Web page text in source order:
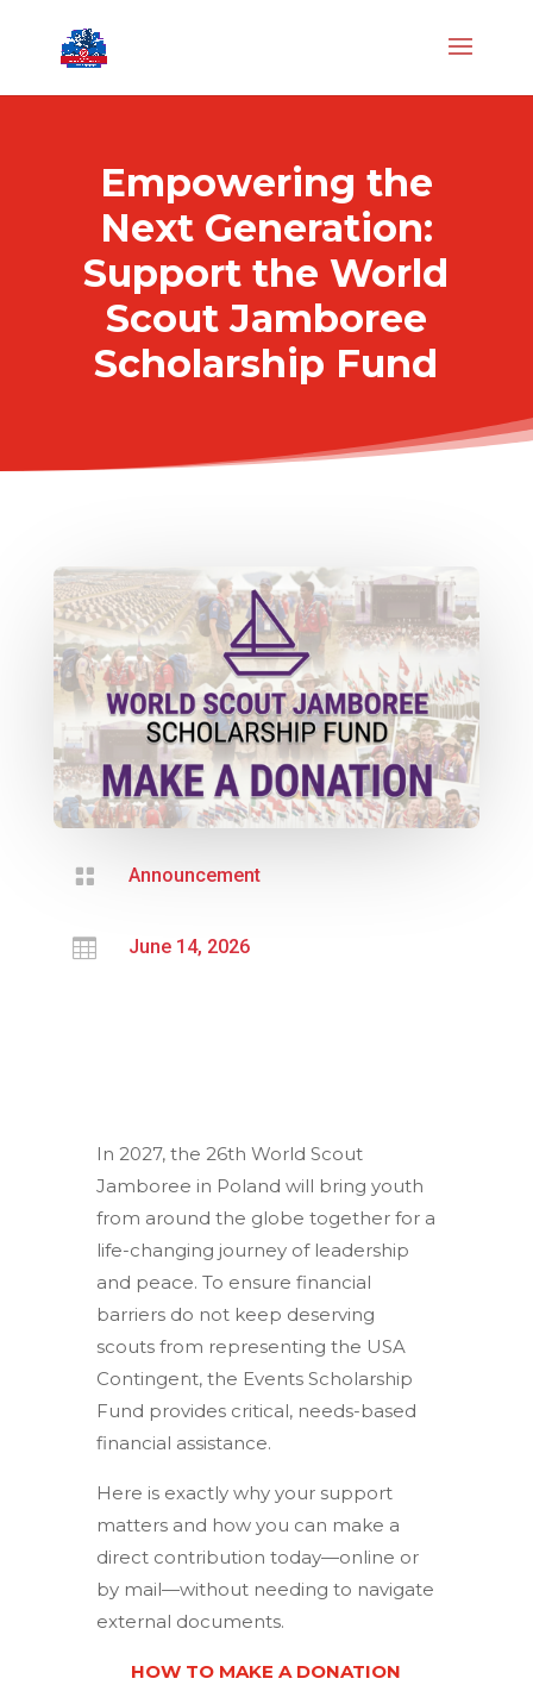
Empowering the
Next Generation:
Support the World
Scout Jamboree
Scholarship Fund
 Announcement
 June 14, 2026
In 2027, the 26th World Scout
Jamboree in Poland will bring youth
from around the globe together for a
life-changing journey of leadership
and peace. To ensure financial
barriers do not keep deserving
scouts from representing the USA
Contingent, the Events Scholarship
Fund provides critical, needs-based
financial assistance.
Here is exactly why your support
matters and how you can make a
direct contribution today—online or
by mail—without needing to navigate
external documents.
HOW TO MAKE A DONATION